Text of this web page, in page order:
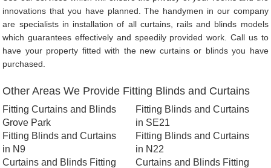
innovations that you have planned. The handymen in our company
are specialists in installation of all curtains, rails and blinds models
which guarantees effectively and speedily provided work. Call us to
have your property fitted with the new curtains or blinds you have
purchased.
Other Areas We Provide Fitting Blinds and Curtains
Fitting Curtains and Blinds
Grove Park
Fitting Blinds and Curtains
in N9
Curtains and Blinds Fitting
Fitting Blinds and Curtains
in SE21
Fitting Blinds and Curtains
in N22
Curtains and Blinds Fitting